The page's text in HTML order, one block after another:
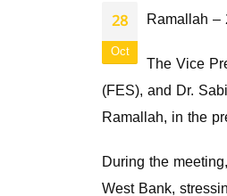
28
Oct
Ramallah –
The Vice
(FES), and Dr.
Ramallah, in the
During the
West Bank,